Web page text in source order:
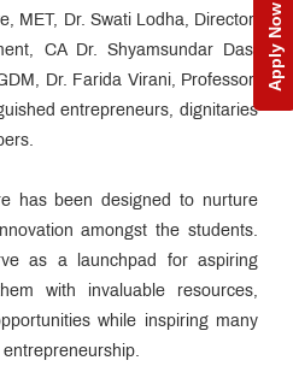
Apply Now
MET, Dr. Swati Lodha, Director,
CA Dr. Shyamsundar Das,
Dr. Farida Virani, Professor,
entrepreneurs, dignitaries
has been designed to nurture
amongst the students.
as a launchpad for aspiring
with invaluable resources,
while inspiring many